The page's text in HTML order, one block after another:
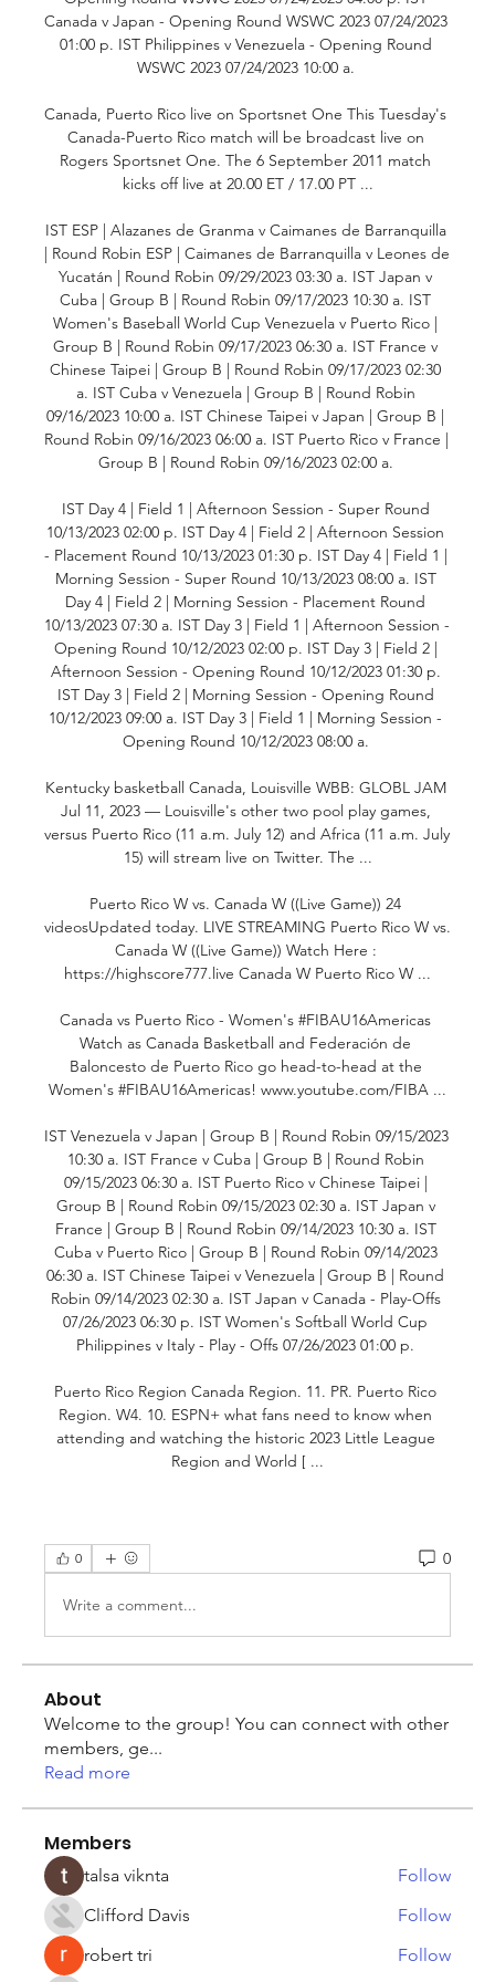
Canada v Japan - Opening Round WSWC 2023 07/24/2023
01:00 p. IST Philippines v Venezuela - Opening Round
WSWC 2023 07/24/2023 10:00 a.
Canada, Puerto Rico live on Sportsnet One This Tuesday's
Canada-Puerto Rico match will be broadcast live on
Rogers Sportsnet One. The 6 September 2011 match
kicks off live at 20.00 ET / 17.00 PT ...
IST ESP | Alazanes de Granma v Caimanes de Barranquilla
| Round Robin ESP | Caimanes de Barranquilla v Leones de
Yucatán | Round Robin 09/29/2023 03:30 a. IST Japan v
Cuba | Group B | Round Robin 09/17/2023 10:30 a. IST
Women's Baseball World Cup Venezuela v Puerto Rico |
Group B | Round Robin 09/17/2023 06:30 a. IST France v
Chinese Taipei | Group B | Round Robin 09/17/2023 02:30
a. IST Cuba v Venezuela | Group B | Round Robin
09/16/2023 10:00 a. IST Chinese Taipei v Japan | Group B |
Round Robin 09/16/2023 06:00 a. IST Puerto Rico v France |
Group B | Round Robin 09/16/2023 02:00 a.
IST Day 4 | Field 1 | Afternoon Session - Super Round
10/13/2023 02:00 p. IST Day 4 | Field 2 | Afternoon Session
- Placement Round 10/13/2023 01:30 p. IST Day 4 | Field 1 |
Morning Session - Super Round 10/13/2023 08:00 a. IST
Day 4 | Field 2 | Morning Session - Placement Round
10/13/2023 07:30 a. IST Day 3 | Field 1 | Afternoon Session -
Opening Round 10/12/2023 02:00 p. IST Day 3 | Field 2 |
Afternoon Session - Opening Round 10/12/2023 01:30 p.
IST Day 3 | Field 2 | Morning Session - Opening Round
10/12/2023 09:00 a. IST Day 3 | Field 1 | Morning Session -
Opening Round 10/12/2023 08:00 a.
Kentucky basketball Canada, Louisville WBB: GLOBL JAM
Jul 11, 2023 — Louisville's other two pool play games,
versus Puerto Rico (11 a.m. July 12) and Africa (11 a.m. July
15) will stream live on Twitter. The ...
Puerto Rico W vs. Canada W ((Live Game)) 24
videosUpdated today. LIVE STREAMING Puerto Rico W vs.
Canada W ((Live Game)) Watch Here :
https://highscore777.live Canada W Puerto Rico W ...
Canada vs Puerto Rico - Women's #FIBAU16Americas
Watch as Canada Basketball and Federación de
Baloncesto de Puerto Rico go head-to-head at the
Women's #FIBAU16Americas! www.youtube.com/FIBA ...
IST Venezuela v Japan | Group B | Round Robin 09/15/2023
10:30 a. IST France v Cuba | Group B | Round Robin
09/15/2023 06:30 a. IST Puerto Rico v Chinese Taipei |
Group B | Round Robin 09/15/2023 02:30 a. IST Japan v
France | Group B | Round Robin 09/14/2023 10:30 a. IST
Cuba v Puerto Rico | Group B | Round Robin 09/14/2023
06:30 a. IST Chinese Taipei v Venezuela | Group B | Round
Robin 09/14/2023 02:30 a. IST Japan v Canada - Play-Offs
07/26/2023 06:30 p. IST Women's Softball World Cup
Philippines v Italy - Play - Offs 07/26/2023 01:00 p.
Puerto Rico Region Canada Region. 11. PR. Puerto Rico
Region. W4. 10. ESPN+ what fans need to know when
attending and watching the historic 2023 Little League
Region and World [ ...
0 0
Write a comment...
About
Welcome to the group! You can connect with other
members, ge...
Read more
Members
talsa viknta
Follow
Clifford Davis
Follow
robert tri
Follow